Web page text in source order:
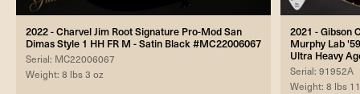
2022 - Charvel Jim Root Signature Pro-Mod San
Dimas Style 1 HH FR M - Satin Black #MC22006067
Serial: MC22006067
Weight: 8 lbs 3 oz
2021 - Gibson
Murphy Lab
Ultra Heavy
Serial: 91952A
Weight: 8 lbs